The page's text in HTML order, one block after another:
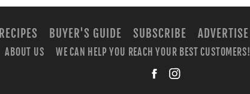
RECIPES BUYER'S GUIDE SUBSCRIBE ADVERTISE
ABOUT US WE CAN HELP YOU REACH YOUR BEST CUSTOMERS!